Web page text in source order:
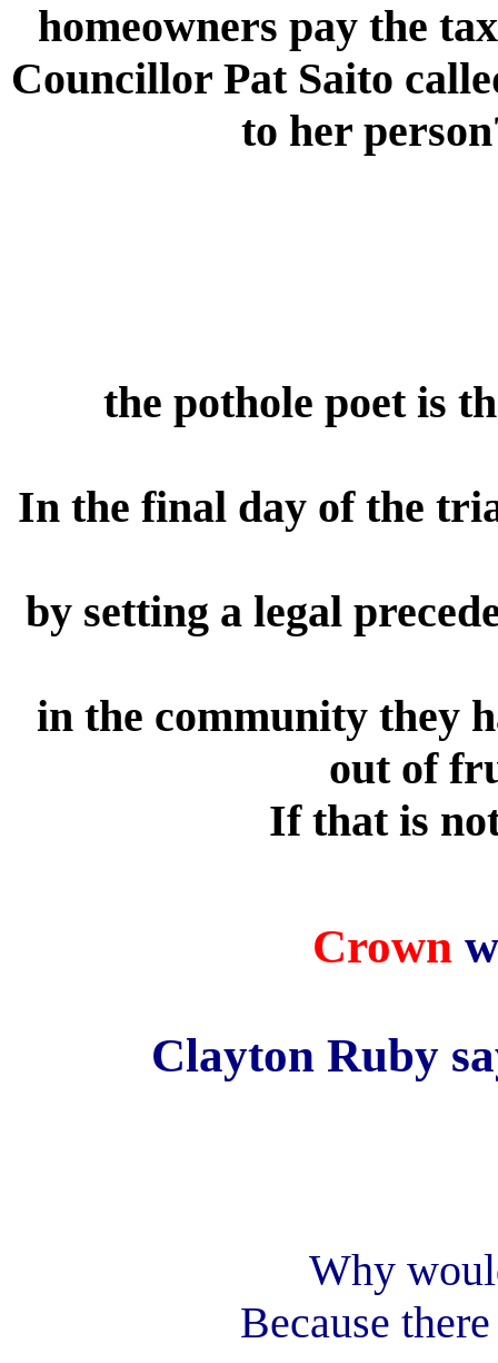
homeowners pay the
Councillor Pat Saito
to her
the pothole poet is
In the final day of the
by setting a legal
in the community they
out of
If that is
Crown
Clayton Ruby
Why
Because